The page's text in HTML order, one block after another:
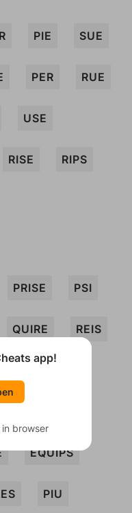
PIE SUE
PER RUE
USE
RISE RIPS
PRISE PSI
QUIRE REIS
EQUIPS
PIU
app!
browser